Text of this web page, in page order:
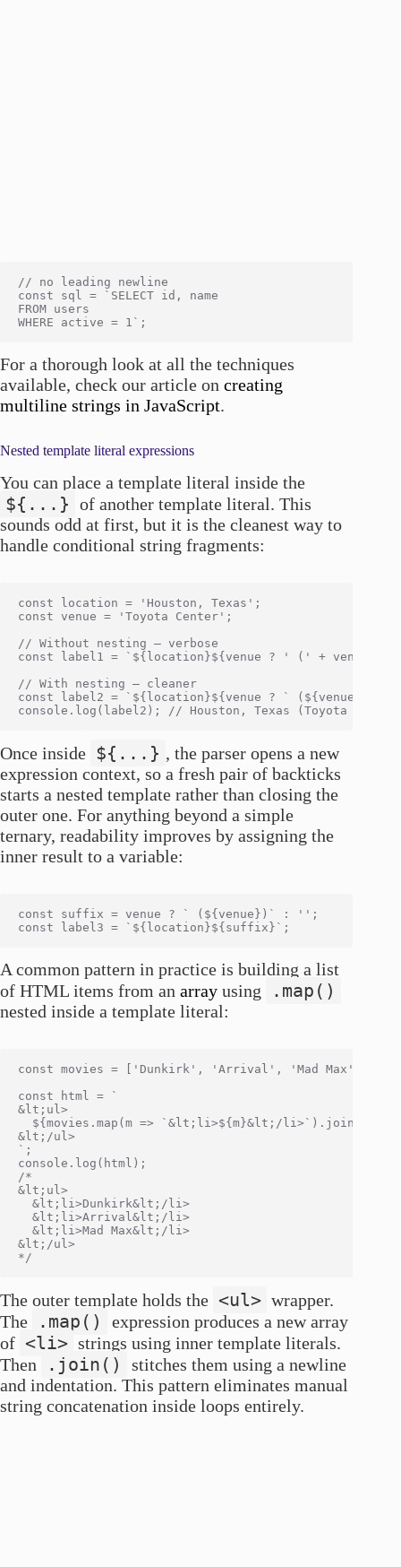
// no leading newline
const sql = `SELECT id, name
FROM users
For a thorough look at all the techniques
available, check our article on creating
multiline strings in JavaScript.
Nested template literal expressions
You can place a template literal inside the
${...} of another template literal. This
sounds odd at first, but it is the cleanest way to
handle conditional string fragments:
const location = 'Houston, Texas';
const venue = 'Toyota Center';
// Without nesting — verbose
const label1 = `${location}${venue ? ' (' + venue
// With nesting — cleaner
const label2 = `${location}${venue ? ` (${venue})`
Once inside ${...} , the parser opens a new
expression context, so a fresh pair of backticks
starts a nested template rather than closing the
outer one. For anything beyond a simple
ternary, readability improves by assigning the
inner result to a variable:
const suffix = venue ? ` (${venue})` : '';
A common pattern in practice is building a list
of HTML items from an array using .map()
nested inside a template literal:
const movies = ['Dunkirk', 'Arrival', 'Mad Max'];
const html = `
&lt;ul>
${movies.map(m => `&lt;li>${m}&lt;/li>`).join('\n
&lt;/ul>
`;
console.log(html);
/*
&lt;ul>
  &lt;li>Dunkirk&lt;/li>
  &lt;li>Arrival&lt;/li>
  &lt;li>Mad Max&lt;/li>
&lt;/ul>
The outer template holds the <ul> wrapper.
The
.map()
expression produces a new array
of <li> strings using inner template literals.
Then
.join()
stitches them using a newline
and indentation. This pattern eliminates manual
string concatenation inside loops entirely.